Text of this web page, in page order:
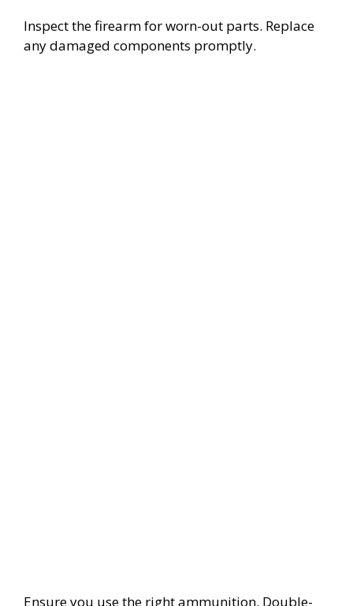
Inspect the firearm for worn-out parts. Replace
any damaged components promptly.
Ensure you use the right ammunition. Double-